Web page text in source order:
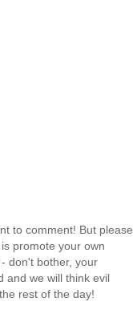
to comment! But please,
promote your own
don't bother, your
and we will think evil
rest of the day!